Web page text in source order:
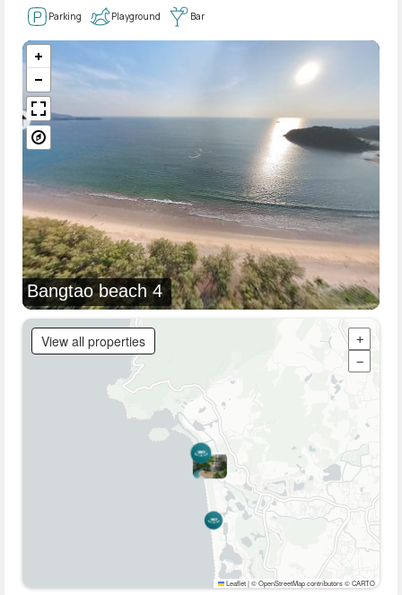
Parking Playground Bar
Bangtao beach 4
View all properties
+
−
Leaflet|© OpenStreetMap contributors © CARTO